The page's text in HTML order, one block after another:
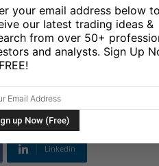
Traders
Fed
Linkedin
your email address below to
our latest trading ideas &
from over 50+
and analysts. Sign Up